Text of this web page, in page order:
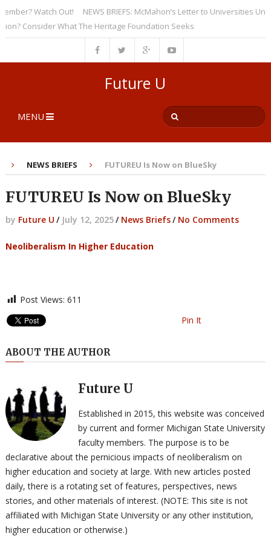
Watch Out!
NEWS BRIEFS: McMahon’s Letter to Universities
Consider What The Heritage Foundation Seeks
Future U
MENU
NEWS BRIEFS FUTUREU Is Now on BlueSky
FUTUREU Is Now on BlueSky
by Future U / July 12, 2025/ News Briefs/ No Comments
Neoliberalism In Higher Education
Post Views: 611
Pin It
ABOUT THE AUTHOR
Future U
Established in 2015, this website was conceived
by current and former Michigan State University
faculty members. The purpose is to be
declarative about the pernicious impacts of neoliberalism on
higher education and society at large. With new articles posted
daily, there is a rotating set of features, perspectives, news
stories, and other materials of interest. (NOTE: This site is not
affiliated with Michigan State University or any other institution,
higher education or otherwise.)